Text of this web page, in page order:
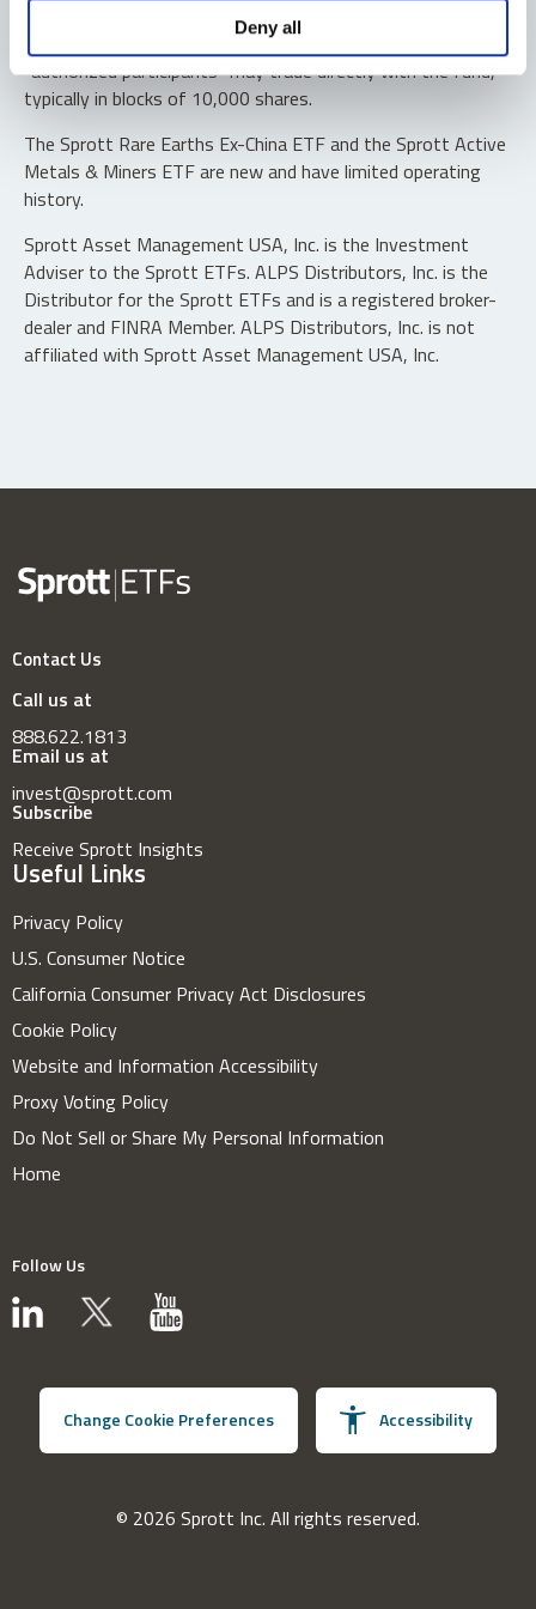
Deny all
Shares are not individually redeemable. Investors buy and
sell shares of the funds on a secondary market. Only
“authorized participants” may trade directly with the fund,
typically in blocks of 10,000 shares.
The Sprott Rare Earths Ex-China ETF and the Sprott Active
Metals & Miners ETF are new and have limited operating
history.
Sprott Asset Management USA, Inc. is the Investment
Adviser to the Sprott ETFs. ALPS Distributors, Inc. is the
Distributor for the Sprott ETFs and is a registered broker-
dealer and FINRA Member. ALPS Distributors, Inc. is not
affiliated with Sprott Asset Management USA, Inc.
Contact Us
Call us at
888.622.1813
Email us at
invest@sprott.com
Subscribe
Receive Sprott Insights
Useful Links
Privacy Policy
U.S. Consumer Notice
California Consumer Privacy Act Disclosures
Cookie Policy
Website and Information Accessibility
Proxy Voting Policy
Do Not Sell or Share My Personal Information
Home
Follow Us
Change Cookie Preferences Accessibility
© 2026 Sprott Inc. All rights reserved.